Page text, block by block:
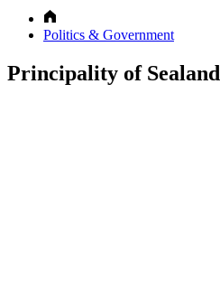
Politics & Government
Principality of Sealand